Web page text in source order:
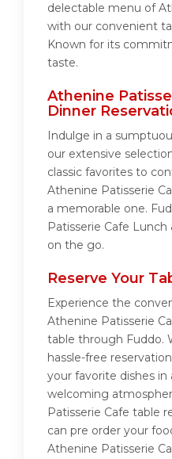
delectable menu of
with our convenient
Known for its
taste.
Athenine
Dinner
Indulge in a
our extensive
classic favorites to
Athenine Patisserie
a memorable one.
Patisserie Cafe
on the go.
Reserve Your
Experience the
Athenine Patisserie
table through Fuddo.
hassle-free
your favorite dishes
welcoming
Patisserie Cafe table
can pre order your
Athenine Patisserie